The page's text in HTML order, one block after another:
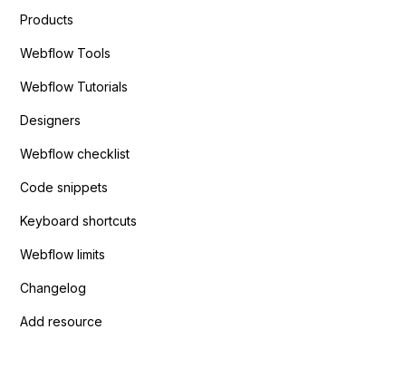
Products
Webflow Tools
Webflow Tutorials
Designers
Webflow checklist
Code snippets
Keyboard shortcuts
Webflow limits
Changelog
Add resource